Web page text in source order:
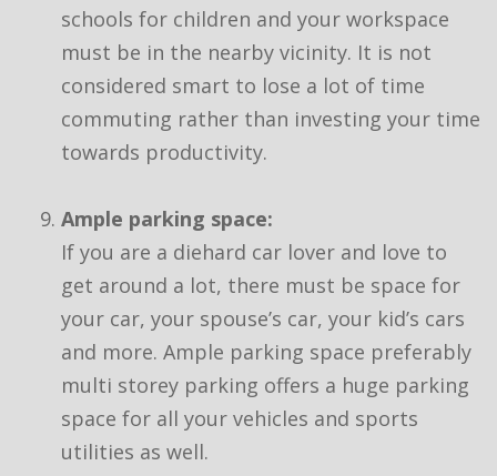
schools for children and your workspace
must be in the nearby vicinity. It is not
considered smart to lose a lot of time
commuting rather than investing your time
towards productivity.
Ample parking space:
If you are a diehard car lover and love to
get around a lot, there must be space for
your car, your spouse’s car, your kid’s cars
and more. Ample parking space preferably
multi storey parking offers a huge parking
space for all your vehicles and sports
utilities as well.